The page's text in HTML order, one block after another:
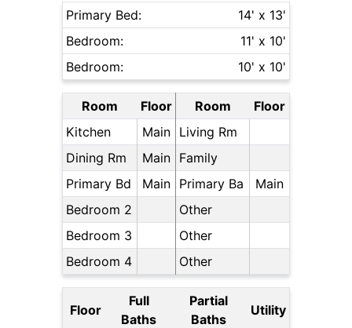
Primary Bed:
14' x 13'
Bedroom:
11' x 10'
Bedroom:
10' x 10'
Room Floor Room
Floor
Kitchen
Main Living Rm
Dining Rm
Main Family
Primary Bd
Main Primary Ba
Main
Bedroom 2
Other
Bedroom 3
Other
Bedroom 4
Other
Floor
Full
Baths
Partial
Baths
Utility